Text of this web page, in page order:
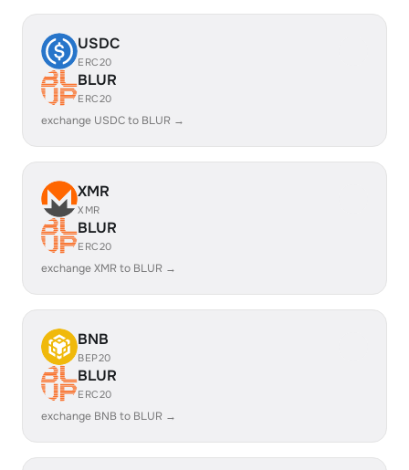
USDC
ERC20
BLUR
ERC20
exchange USDC to BLUR →
XMR
XMR
BLUR
ERC20
exchange XMR to BLUR →
BNB
BEP20
BLUR
ERC20
exchange BNB to BLUR →